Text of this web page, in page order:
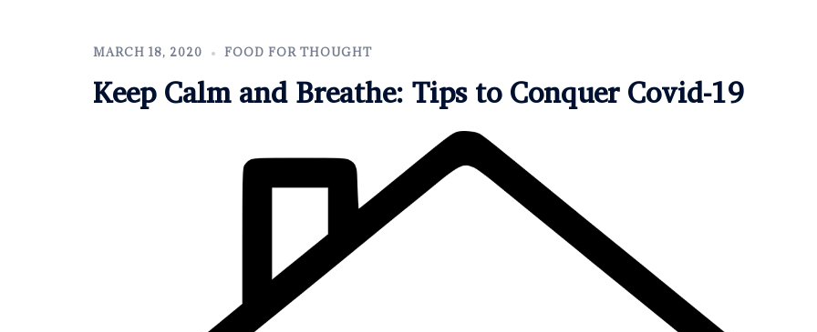
MARCH 18, 2020 FOOD FOR THOUGHT
Keep Calm and Breathe: Tips to Conquer Covid-19